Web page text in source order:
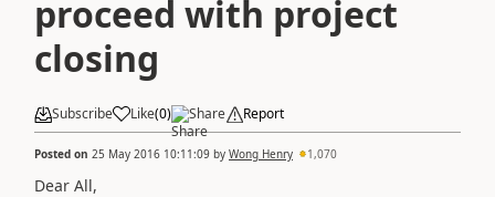
proceed with project
closing
Subscribe Like(0) Share Report
Posted on 25 May 2016 10:11:09 by Wong Henry 1,070
Dear All,